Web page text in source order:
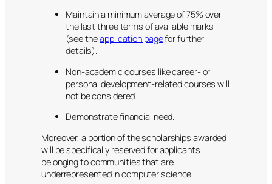
Maintain a minimum average of 75% over
the last three terms of available marks
(see theapplication pagefor further
details).
Non-academic courses like career- or
personal development-related courses will
not be considered.
Demonstrate financial need.
Moreover, a portion of the scholarships awarded
will be specifically reserved for applicants
belonging to communities that are
underrepresented in computer science.